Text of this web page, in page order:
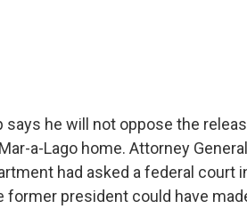
says he will not oppose the
a-Lago home. Attorney
had asked a federal court
former president could have